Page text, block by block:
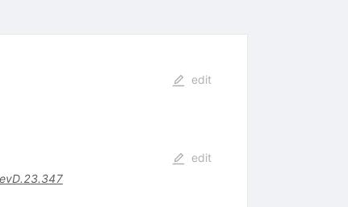
edit
edit